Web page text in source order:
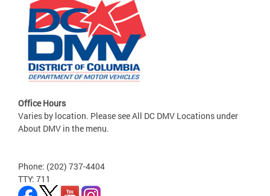
Office Hours
Varies by location. Please see All DC DMV Locations under
About DMV in the menu.
Phone: (202) 737-4404
TTY: 711